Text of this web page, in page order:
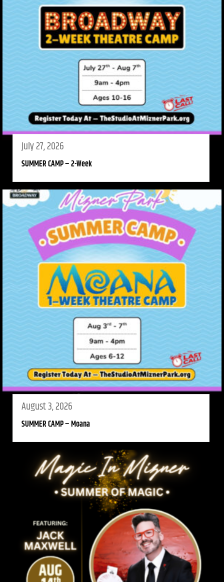
July 27, 2026
SUMMER CAMP – 2-Week
August 3, 2026
SUMMER CAMP – Moana